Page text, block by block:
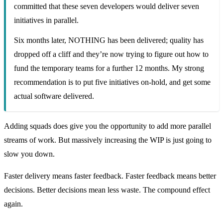
committed that these seven developers would deliver seven
initiatives in parallel.
Six months later, NOTHING has been delivered; quality has
dropped off a cliff and they’re now trying to figure out how to
fund the temporary teams for a further 12 months. My strong
recommendation is to put five initiatives on-hold, and get some
actual software delivered.
Adding squads does give you the opportunity to add more parallel
streams of work. But massively increasing the WIP is just going to
slow you down.
Faster delivery means faster feedback. Faster feedback means better
decisions. Better decisions mean less waste. The compound effect
again.